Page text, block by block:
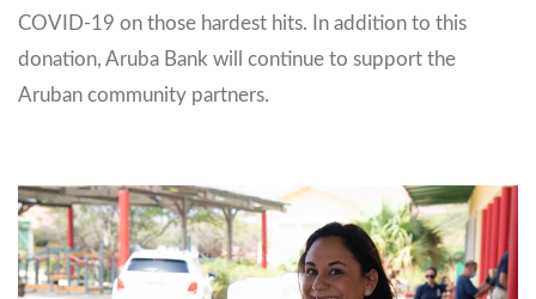
COVID-19 on those hardest hits. In addition to this
donation, Aruba Bank will continue to support the
Aruban community partners.